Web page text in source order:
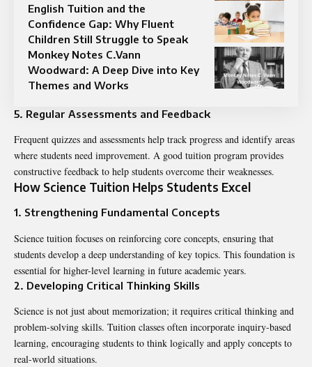
English Tuition and the
Confidence Gap: Why Fluent
Children Still Struggle to Speak
Monkey Notes C.Vann
Woodward: A Deep Dive into Key
Themes and Works
5. Regular Assessments and Feedback
Frequent quizzes and assessments help track progress and identify areas
where students need improvement. A good tuition program provides
constructive feedback to help students overcome their weaknesses.
How Science Tuition Helps Students Excel
1. Strengthening Fundamental Concepts
Science tuition focuses on reinforcing core concepts, ensuring that
students develop a deep understanding of key topics. This foundation is
essential for higher-level learning in future academic years.
2. Developing Critical Thinking Skills
Science is not just about memorization; it requires critical thinking and
problem-solving skills. Tuition classes often incorporate inquiry-based
learning, encouraging students to think logically and apply concepts to
real-world situations.